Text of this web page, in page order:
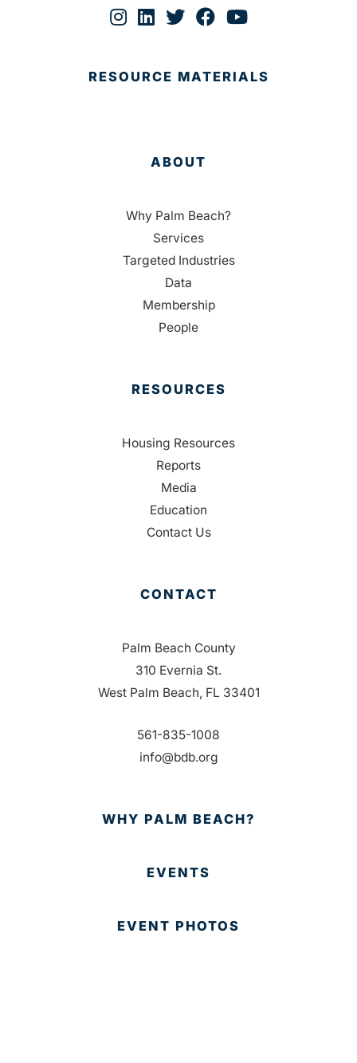
RESOURCE MATERIALS
ABOUT
Why Palm Beach?
Services
Targeted Industries
Data
Membership
People
RESOURCES
Housing Resources
Reports
Media
Education
Contact Us
CONTACT
Palm Beach County
310 Evernia St.
West Palm Beach, FL 33401
561-835-1008
info@bdb.org
WHY PALM BEACH?
EVENTS
EVENT PHOTOS